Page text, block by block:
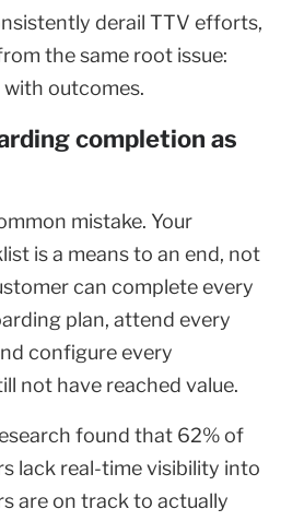
derail TTV efforts,
the same root issue:
outcomes.
completion as
mistake. Your
is a means to an end, not
can complete every
plan, attend every
configure every
not have reached value.
found that 62% of
lack real-time visibility into
are on track to actually